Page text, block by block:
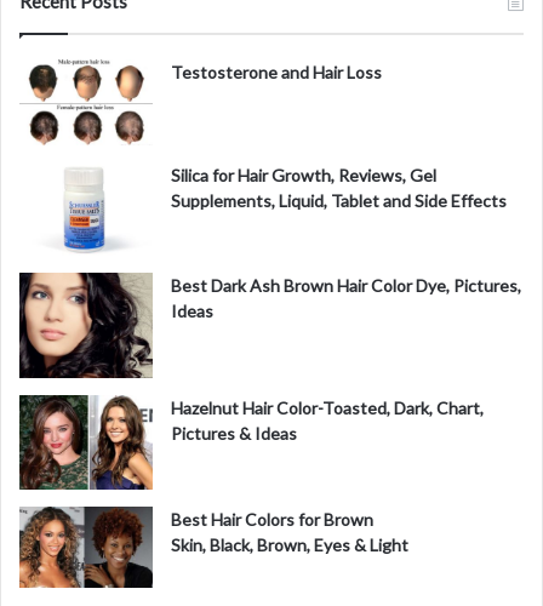
i
e
Testosterone and Hair Loss
Silica for Hair Growth, Reviews, Gel
Supplements, Liquid, Tablet and Side Effects
Best Dark Ash Brown Hair Color Dye, Pictures,
Ideas
Hazelnut Hair Color-Toasted, Dark, Chart,
Pictures & Ideas
Best Hair Colors for Brown
Skin, Black, Brown, Eyes & Light